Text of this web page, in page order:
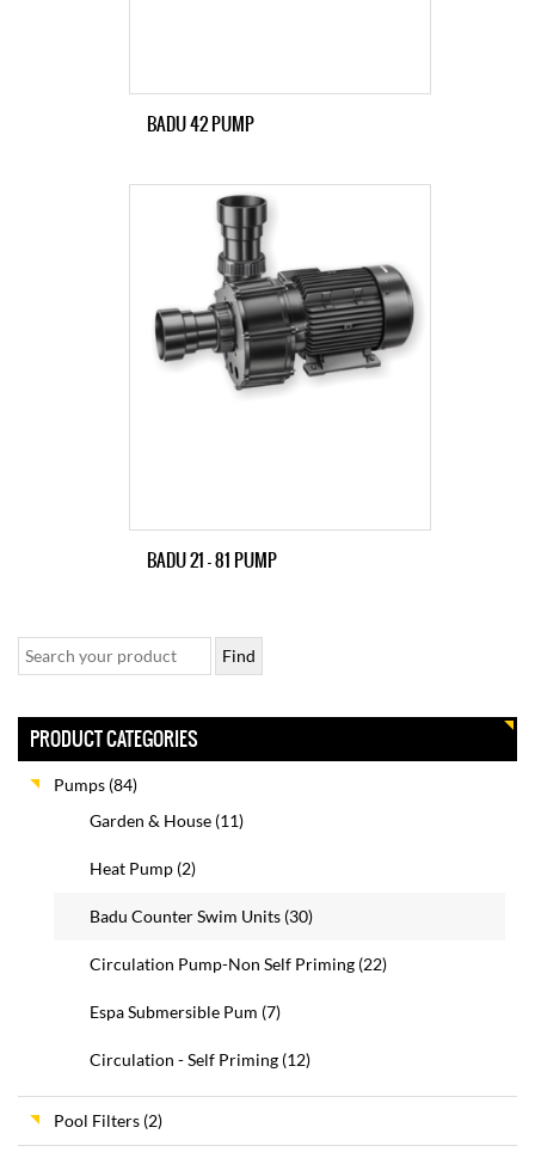
BADU 42 PUMP
BADU 21 – 81 PUMP
PRODUCT CATEGORIES
Pumps (84)
Garden & House (11)
Heat Pump (2)
Badu Counter Swim Units (30)
Circulation Pump-Non Self Priming (22)
Espa Submersible Pum (7)
Circulation - Self Priming (12)
Pool Filters (2)